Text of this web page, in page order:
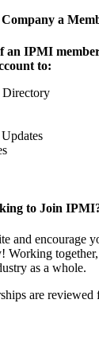
a
an IPMI
to:
Directory
to Join
and encourage
Working
as a whole.
are reviewed